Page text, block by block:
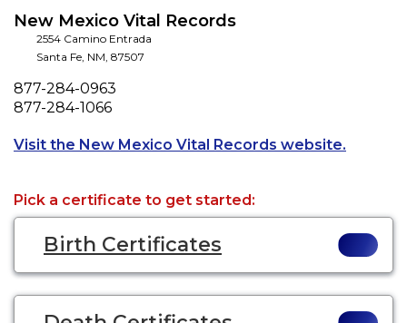
New Mexico Vital Records
2554 Camino Entrada
Santa Fe, NM, 87507
Phone
877-284-0963
Fax
877-284-1066
Visit the New Mexico Vital Records website.
Pick a certificate to get started:
Birth Certificates